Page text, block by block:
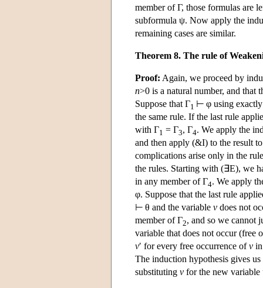
member of Γ, those formulas are
subformula ψ. Now apply the
remaining cases are similar.
Theorem 8. The rule of
Proof: Again, we proceed by
n>0 is a natural number, and that
Suppose that Γ1 ⊢ φ using
the same rule. If the last rule
with Γ1 = Γ3, Γ4. We apply the
and then apply (&I) to the result
complications arise only in the
the rules. Starting with (∃E), we
in any member of Γ4. We apply
φ. Suppose that the last rule
⊢ θ and the variable v does not
member of Γ2, and so we cannot
variable that does not occur (free
v′ for every free occurrence ofv
The induction hypothesis gives
substituting v for the new variable